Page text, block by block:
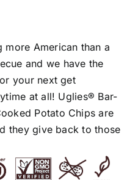
more American than a
and we have the
your next get
at all! Uglies® Bar-
Potato Chips are
they give back to those